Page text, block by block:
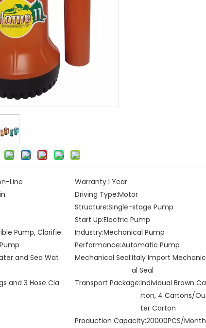
Line Warranty:1 Year
Driving Type:Motor
Structure:Single-stage Pump
Start Up:Electric Pump
Pump, Clarifie
Industry:Mechanical Pump
Performance:Automatic Pump
and Sea Wat
Mechanical Seal:Italy Import Mechanic
al Seal
and 3 Hose Cla
Transport Package:Individual Brown Ca
rton, 4 Cartons/Ou
ter Carton
Production Capacity:20000PCS/Month